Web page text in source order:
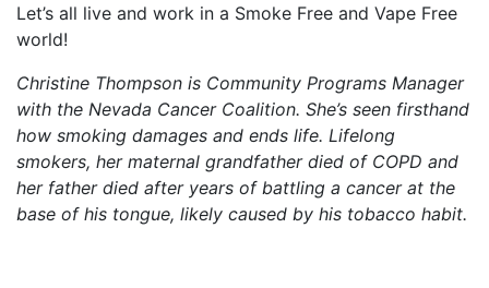
Let’s all live and work in a Smoke Free and Vape Free
world!
Christine Thompson is Community Programs Manager
with the Nevada Cancer Coalition. She’s seen firsthand
how smoking damages and ends life. Lifelong
smokers, her maternal grandfather died of COPD and
her father died after years of battling a cancer at the
base of his tongue, likely caused by his tobacco habit.